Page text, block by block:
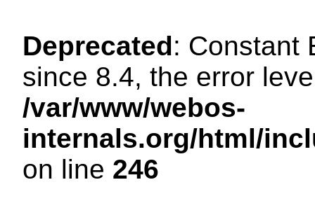
Deprecated: Constant
since 8.4, the error
/var/www/webos-
internals.org/html/
on line 246